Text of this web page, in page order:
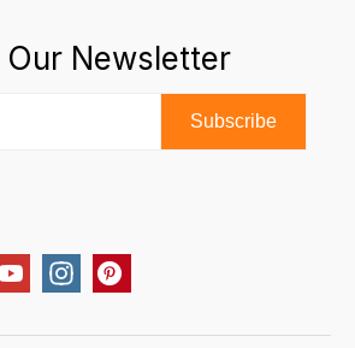
Our Newsletter
Subscribe